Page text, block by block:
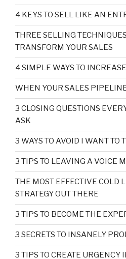
4 KEYS TO SELL LIKE AN
THREE SELLING
TRANSFORM YOUR SALES
4 SIMPLE WAYS TO
WHEN YOUR SALES
3 CLOSING QUESTIONS
ASK
3 WAYS TO AVOID I WANT TO
3 TIPS TO LEAVING A VOICE
THE MOST EFFECTIVE COLD
STRATEGY OUT THERE
3 TIPS TO BECOME THE
3 SECRETS TO INSANELY
3 TIPS TO CREATE URGENCY